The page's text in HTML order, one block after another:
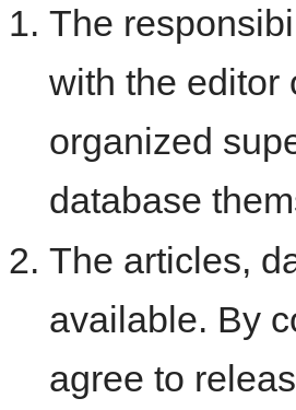
The
with the editor
organized
database
The articles,
available. By
agree to